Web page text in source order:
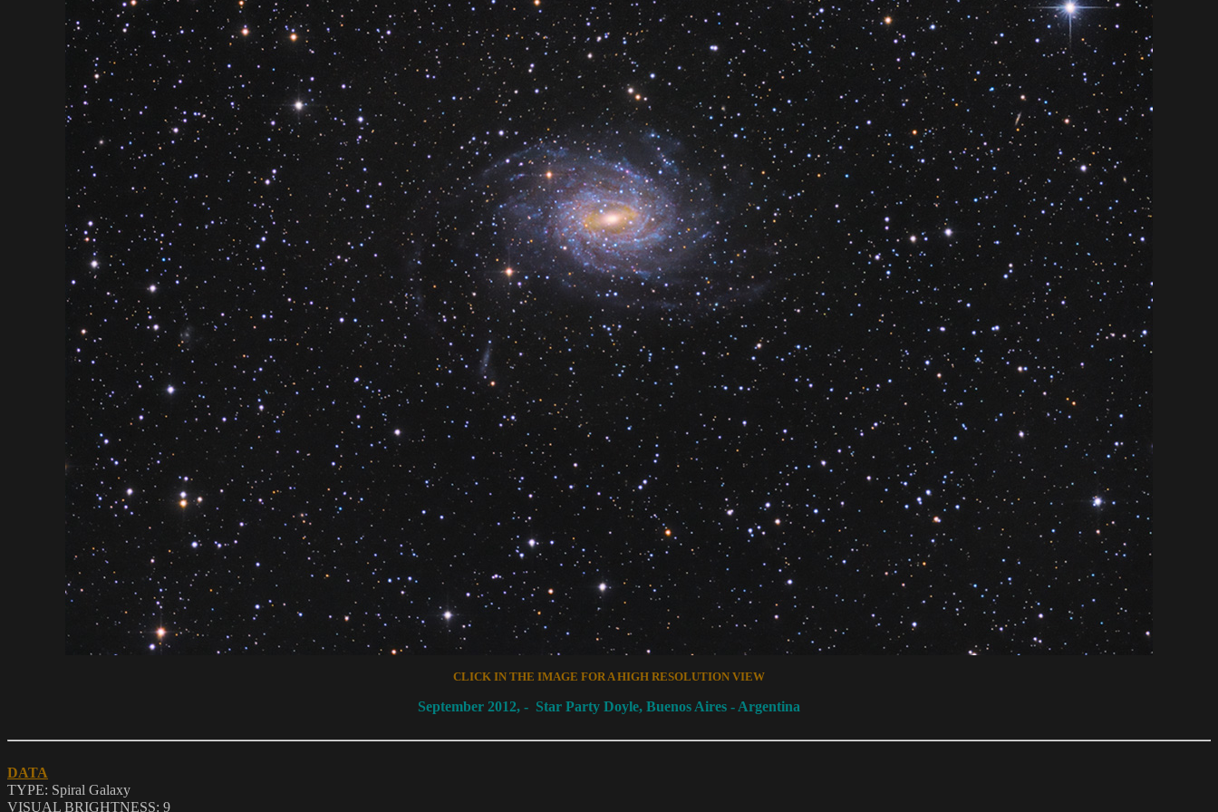
CLICK IN THE IMAGE FOR A HIGH RESOLUTION VIEW
September 2012, - Star Party Doyle, Buenos Aires - Argentina
DATA
TYPE: Spiral Galaxy
VISUAL BRIGHTNESS: 9